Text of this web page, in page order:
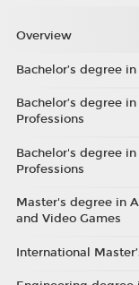
Overview
Bachelor’s degree
Bachelor’s degree
Professions
Bachelor's degree
Professions
Master's degree in
and Video Games
International